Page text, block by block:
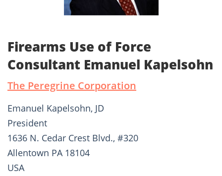
Firearms Use of Force
Consultant Emanuel Kapelsohn
The Peregrine Corporation
Emanuel Kapelsohn, JD
President
1636 N. Cedar Crest Blvd., #320
Allentown PA 18104
USA